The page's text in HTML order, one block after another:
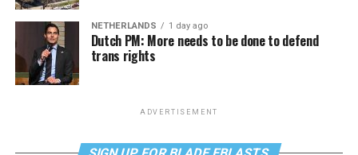
NETHERLANDS 1 day ago
Dutch PM: More needs to be done to defend
trans rights
ADVERTISEMENT